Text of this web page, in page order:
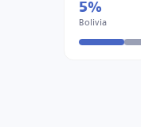
5%
Bolivia